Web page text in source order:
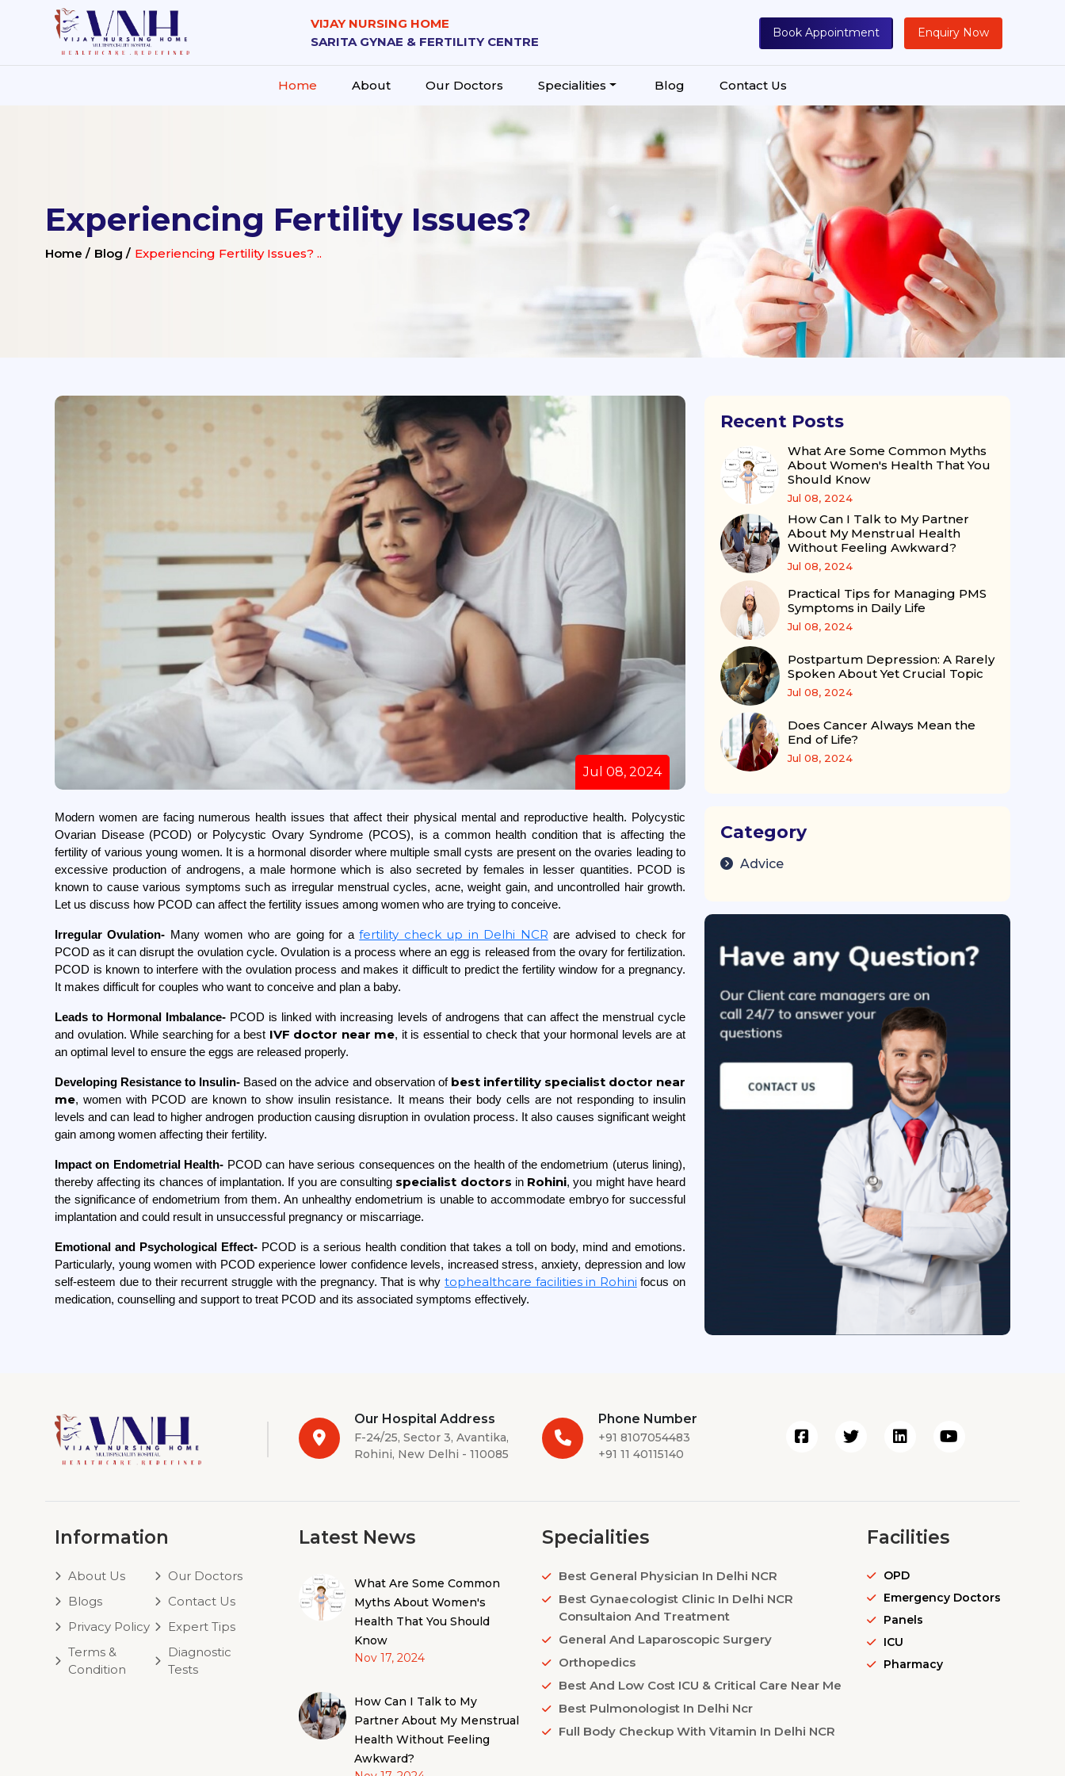
VIJAY NURSING HOME
SARITA GYNAE & FERTILITY CENTRE
Book Appointment Enquiry Now
Home About Our Doctors Specialities Blog Contact Us
Experiencing Fertility Issues?
Home / Blog / Experiencing Fertility Issues? ..
Jul 08, 2024
Modern women are facing numerous health issues that affect their physical mental and reproductive health. Polycystic
Ovarian Disease (PCOD) or Polycystic Ovary Syndrome (PCOS), is a common health condition that is affecting the
fertility of various young women. It is a hormonal disorder where multiple small cysts are present on the ovaries leading to
excessive production of androgens, a male hormone which is also secreted by females in lesser quantities. PCOD is
known to cause various symptoms such as irregular menstrual cycles, acne, weight gain, and uncontrolled hair growth.
Let us discuss how PCOD can affect the fertility issues among women who are trying to conceive.
Irregular Ovulation- Many women who are going for afertility check up in Delhi NCR are advised to check for
PCOD as it can disrupt the ovulation cycle. Ovulation is a process where an egg is released from the ovary for fertilization.
PCOD is known to interfere with the ovulation process and makes it difficult to predict the fertility window for a pregnancy.
It makes difficult for couples who want to conceive and plan a baby.
Leads to Hormonal Imbalance- PCOD is linked with increasing levels of androgens that can affect the menstrual cycle
and ovulation. While searching for a best IVF doctor near me, it is essential to check that your hormonal levels are at
an optimal level to ensure the eggs are released properly.
Developing Resistance to Insulin- Based on the advice and observation of best infertility specialist doctor near
me, women with PCOD are known to show insulin resistance. It means their body cells are not responding to insulin
levels and can lead to higher androgen production causing disruption in ovulation process. It also causes significant weight
gain among women affecting their fertility.
Impact on Endometrial Health- PCOD can have serious consequences on the health of the endometrium (uterus lining),
thereby affecting its chances of implantation. If you are consulting specialist doctors in Rohini, you might have heard
the significance of endometrium from them. An unhealthy endometrium is unable to accommodate embryo for successful
implantation and could result in unsuccessful pregnancy or miscarriage.
Emotional and Psychological Effect- PCOD is a serious health condition that takes a toll on body, mind and emotions.
Particularly, young women with PCOD experience lower confidence levels, increased stress, anxiety, depression and low
self-esteem due to their recurrent struggle with the pregnancy. That is whytophealthcare facilities in Rohini focus on
medication, counselling and support to treat PCOD and its associated symptoms effectively.
Recent Posts
What Are Some Common Myths
About Women's Health That You
Should Know
Jul 08, 2024
How Can I Talk to My Partner
About My Menstrual Health
Without Feeling Awkward?
Jul 08, 2024
Practical Tips for Managing PMS
Symptoms in Daily Life
Jul 08, 2024
Postpartum Depression: A Rarely
Spoken About Yet Crucial Topic
Jul 08, 2024
Does Cancer Always Mean the
End of Life?
Jul 08, 2024
Category
Advice
Our Hospital Address
F-24/25, Sector 3, Avantika,
Rohini, New Delhi - 110085
Phone Number
+91 8107054483
+91 11 40115140
Information
About Us
Our Doctors
Blogs
Contact Us
Privacy Policy
Expert Tips
Terms &
Condition
Diagnostic
Tests
Latest News
What Are Some Common
Myths About Women's
Health That You Should
Know
Nov 17, 2024
How Can I Talk to My
Partner About My Menstrual
Health Without Feeling
Awkward?
Specialities
Best General Physician In Delhi NCR
Best Gynaecologist Clinic In Delhi NCR
Consultaion And Treatment
General And Laparoscopic Surgery
Orthopedics
Best And Low Cost ICU & Critical Care Near Me
Best Pulmonologist In Delhi Ncr
Full Body Checkup With Vitamin In Delhi NCR
Facilities
OPD
Emergency Doctors
Panels
ICU
Pharmacy